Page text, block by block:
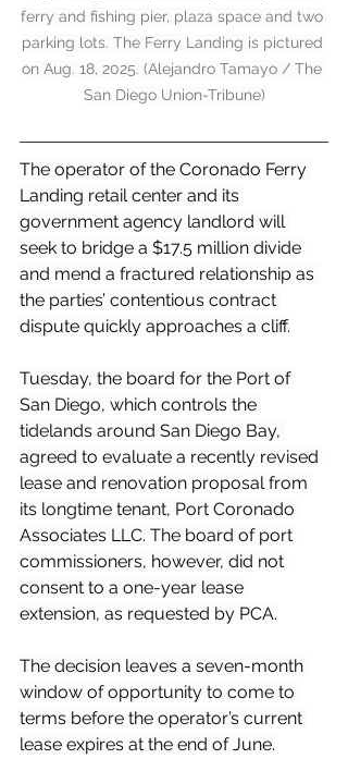
ferry and fishing pier, plaza space and two
parking lots. The Ferry Landing is pictured
on Aug. 18, 2025. (Alejandro Tamayo / The
San Diego Union-Tribune)
The operator of the Coronado Ferry
Landing retail center and its
government agency landlord will
seek to bridge a $17.5 million divide
and mend a fractured relationship as
the parties’ contentious contract
dispute quickly approaches a cliff.
Tuesday, the board for the Port of
San Diego, which controls the
tidelands around San Diego Bay,
agreed to evaluate a recently revised
lease and renovation proposal from
its longtime tenant, Port Coronado
Associates LLC. The board of port
commissioners, however, did not
consent to a one-year lease
extension, as requested by PCA.
The decision leaves a seven-month
window of opportunity to come to
terms before the operator’s current
lease expires at the end of June.